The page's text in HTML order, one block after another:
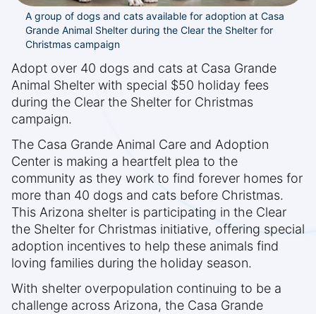
A group of dogs and cats available for adoption at Casa
Grande Animal Shelter during the Clear the Shelter for
Christmas campaign
Adopt over 40 dogs and cats at Casa Grande
Animal Shelter with special $50 holiday fees
during the Clear the Shelter for Christmas
campaign.
The Casa Grande Animal Care and Adoption
Center is making a heartfelt plea to the
community as they work to find forever homes for
more than 40 dogs and cats before Christmas.
This Arizona shelter is participating in the Clear
the Shelter for Christmas initiative, offering special
adoption incentives to help these animals find
loving families during the holiday season.
With shelter overpopulation continuing to be a
challenge across Arizona, the Casa Grande